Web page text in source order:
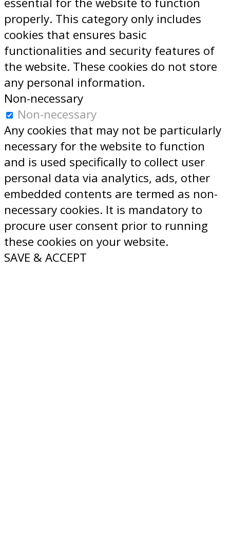
properly. This category only includes
cookies that ensures basic
functionalities and security features of
the website. These cookies do not store
any personal information.
Non-necessary
Non-necessary
Any cookies that may not be particularly
necessary for the website to function
and is used specifically to collect user
personal data via analytics, ads, other
embedded contents are termed as non-
necessary cookies. It is mandatory to
procure user consent prior to running
these cookies on your website.
SAVE & ACCEPT